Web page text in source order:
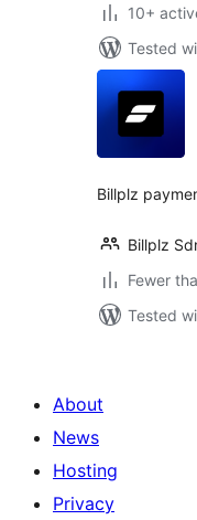
10+
Tested
Billplz
Billplz
Fewer
Tested
About
News
Hosting
Privacy